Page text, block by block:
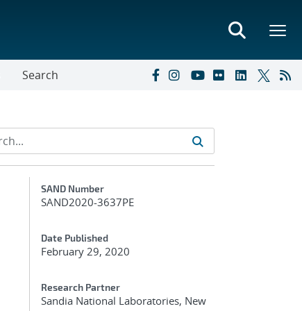
Search
Additional Metadata
SAND Number
SAND2020-3637PE
Date Published
February 29, 2020
Research Partner
Sandia National Laboratories, New